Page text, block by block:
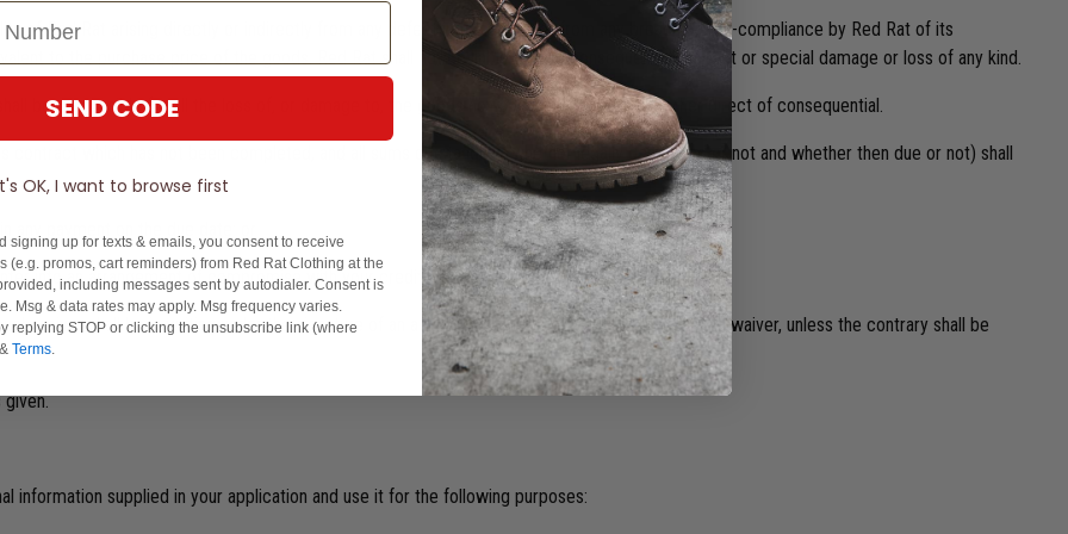
of Red Rat arising directly or indirectly from any defect in the goods or from any breach or non-compliance by Red Rat of its
to the purchase price of the goods. Red Rat shall not be liable for any consequential, indirect or special damage or loss of any kind.
be responsible for all the loss of, or damage to, the goods howsoever arising, and whether direct of consequential.
which has not been completed, and all sums outstanding (whether legally demanded or not and whether then due or not) shall
payment on the due date: or
into an arrangement of compromise with your creditors.
waiver shall be in writing under the signature of an authorised officer of Red Rat and any such waiver, unless the contrary shall be
information supplied in your application and use it for the following purposes:
SEND CODE
OK, I want to browse first
signing up for texts & emails, you consent to receive
(e.g. promos, cart reminders) from Red Rat Clothing at the
including messages sent by autodialer. Consent is
Msg & data rates may apply. Msg frequency varies.
replying STOP or clicking the unsubscribe link (where
& Terms